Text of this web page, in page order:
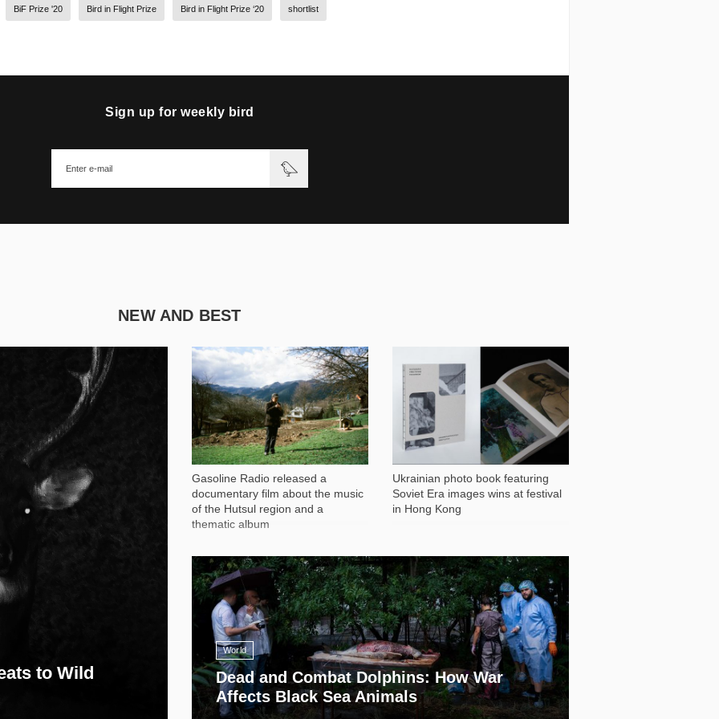
BiF Prize '20 Bird in Flight Prize Bird in Flight Prize ‘20 shortlist
Sign up for weekly bird
NEW AND BEST
to Wild
Gasoline Radio released a
documentary film about the music
of the Hutsul region and a
thematic album
1 051
Ukrainian photo book featuring
Soviet Era images wins at festival
in Hong Kong
World
Dead and Combat Dolphins: How War
Affects Black Sea Animals
13 408